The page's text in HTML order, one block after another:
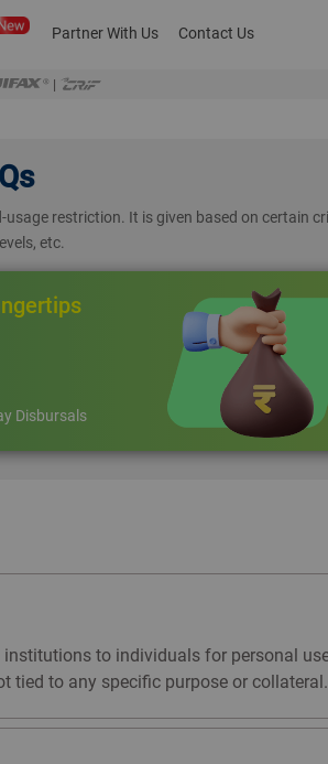
Partner With Us Contact Us
|
restriction. It is given based on certain
etc.
Disbursals
to individuals for personal
tied to any specific purpose or collateral.